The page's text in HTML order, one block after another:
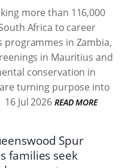
more than 116,000
Africa to career
programmes in Zambia,
in Mauritius and
conservation in
are turning purpose into
16 Jul 2026 READ MORE
Spur
families seek